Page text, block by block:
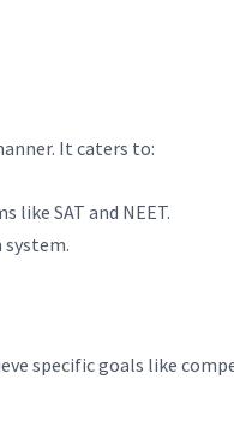
It caters to:
like SAT and NEET.
system.
specific goals like